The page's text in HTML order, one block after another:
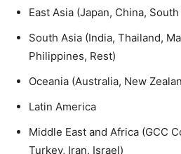
East Asia (Japan, China,
South Asia (India, Thailand,
Philippines, Rest)
Oceania (Australia, New
Latin America
Middle East and Africa (GCC
Turkey, Iran, Israel)